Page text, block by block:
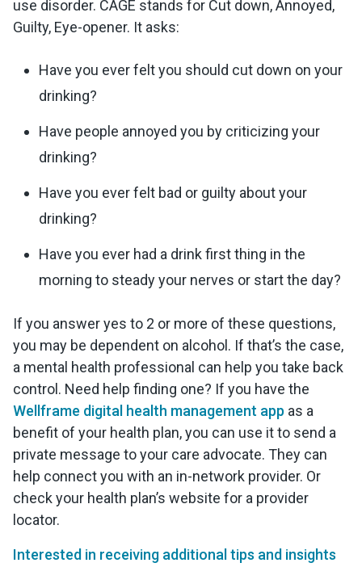
use disorder. CAGE stands for Cut down, Annoyed,
Guilty, Eye-opener. It asks:
Have you ever felt you should cut down on your
drinking?
Have people annoyed you by criticizing your
drinking?
Have you ever felt bad or guilty about your
drinking?
Have you ever had a drink first thing in the
morning to steady your nerves or start the day?
If you answer yes to 2 or more of these questions,
you may be dependent on alcohol. If that’s the case,
a mental health professional can help you take back
control. Need help finding one? If you have the
Wellframe digital health management app as a
benefit of your health plan, you can use it to send a
private message to your care advocate. They can
help connect you with an in-network provider. Or
check your health plan’s website for a provider
locator.
Interested in receiving additional tips and insights